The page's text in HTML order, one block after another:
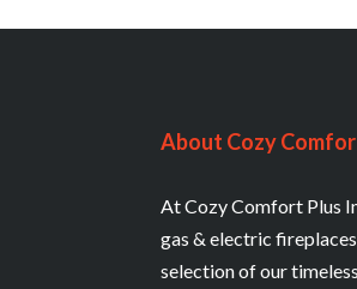
About Cozy
At Cozy Comfort Plus
gas & electric
selection of our